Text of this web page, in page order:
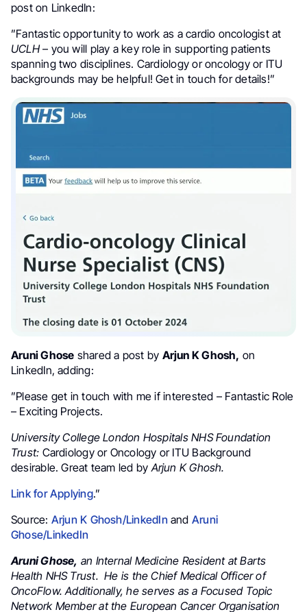
post on LinkedIn:
”Fantastic opportunity to work as a cardio oncologist at
UCLH– you will play a key role in supporting patients
spanning two disciplines. Cardiology or oncology or ITU
backgrounds may be helpful! Get in touch for details!”
Aruni Ghose shared a post by Arjun K Ghosh, on
LinkedIn, adding:
”Please get in touch with me if interested – Fantastic Role
– Exciting Projects.
University College London Hospitals NHS Foundation
Trust: Cardiology or Oncology or ITU Background
desirable. Great team led by Arjun K Ghosh.
Link for Applying.”
Source: Arjun K Ghosh/LinkedIn and Aruni
Ghose/LinkedIn
Aruni Ghose, an Internal Medicine Resident at Barts
Health NHS Trust. He is the Chief Medical Officer of
OncoFlow.Additionally, he serves as a Focused Topic
Network Member at the European Cancer Organisation